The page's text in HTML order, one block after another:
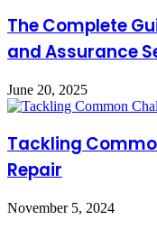
The Complete
and Assurance
June 20, 2025
Tackling
Repair
November 5, 2024